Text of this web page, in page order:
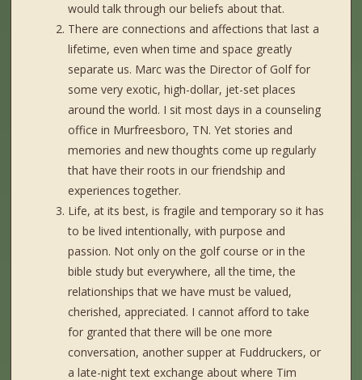
would talk through our beliefs about that.
There are connections and affections that last a
lifetime, even when time and space greatly
separate us. Marc was the Director of Golf for
some very exotic, high-dollar, jet-set places
around the world. I sit most days in a counseling
office in Murfreesboro, TN. Yet stories and
memories and new thoughts come up regularly
that have their roots in our friendship and
experiences together.
Life, at its best, is fragile and temporary so it has
to be lived intentionally, with purpose and
passion. Not only on the golf course or in the
bible study but everywhere, all the time, the
relationships that we have must be valued,
cherished, appreciated. I cannot afford to take
for granted that there will be one more
conversation, another supper at Fuddruckers, or
a late-night text exchange about where Tim